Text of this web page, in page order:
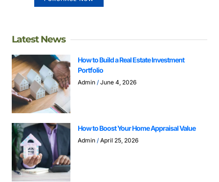
Latest News
How to Build a Real Estate Investment
Portfolio
Admin June 4, 2026
How to Boost Your Home Appraisal Value
Admin April 25, 2026